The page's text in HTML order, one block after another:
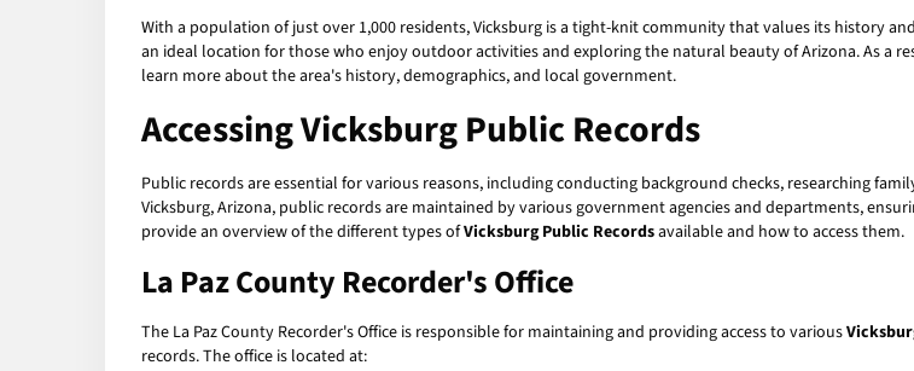
With a population of just over 1,000 residents, Vicksburg is a tight-knit community that values its history
an ideal location for those who enjoy outdoor activities and exploring the natural beauty of Arizona. As a
learn more about the area's history, demographics, and local government.
Accessing Vicksburg Public Records
Public records are essential for various reasons, including conducting background checks, researching
Vicksburg, Arizona, public records are maintained by various government agencies and departments,
provide an overview of the different types ofVicksburg Public Recordsavailable and how to access them.
La Paz County Recorder's Office
The La Paz County Recorder's Office is responsible for maintaining and providing access to various
records. The office is located at: